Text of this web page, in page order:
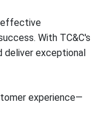
effective
With TC&C's
deliver exceptional
experience—